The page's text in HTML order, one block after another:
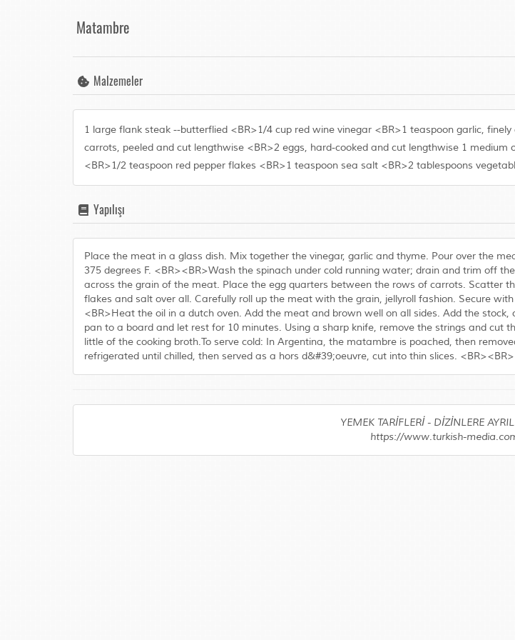
Matambre
Malzemeler
1 large flank steak --butterflied <BR>1/4 cup red wine vinegar <BR>1 teaspoon garlic,
carrots, peeled and cut lengthwise <BR>2 eggs, hard-cooked and cut lengthwise 1
<BR>1/2 teaspoon red pepper flakes <BR>1 teaspoon sea salt <BR>2 tablespoons
Yapılışı
Place the meat in a glass dish. Mix together the vinegar, garlic and thyme. Pour over the
375 degrees F. <BR><BR>Wash the spinach under cold running water; drain and trim off
across the grain of the meat. Place the egg quarters between the rows of carrots. Scatter
flakes and salt over all. Carefully roll up the meat with the grain, jellyroll fashion. Secure
<BR>Heat the oil in a dutch oven. Add the meat and brown well on all sides. Add the
pan to a board and let rest for 10 minutes. Using a sharp knife, remove the strings and cut
little of the cooking broth.To serve cold: In Argentina, the matambre is poached, then
refrigerated until chilled, then served as a hors d&#39;oeuvre, cut into thin slices. <BR><BR>
YEMEK TARİFLERİ - DİZİNLERE
https://www.turkish-